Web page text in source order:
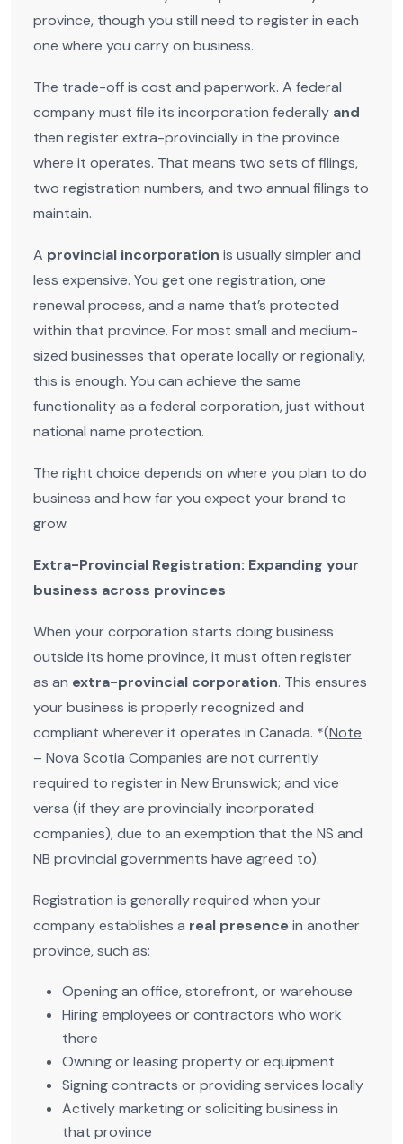
province, though you still need to register in each
one where you carry on business.
The trade-off is cost and paperwork. A federal
company must file its incorporation federally and
then register extra-provincially in the province
where it operates. That means two sets of filings,
two registration numbers, and two annual filings to
maintain.
A provincial incorporation is usually simpler and
less expensive. You get one registration, one
renewal process, and a name that’s protected
within that province. For most small and medium-
sized businesses that operate locally or regionally,
this is enough. You can achieve the same
functionality as a federal corporation, just without
national name protection.
The right choice depends on where you plan to do
business and how far you expect your brand to
grow.
Extra-Provincial Registration: Expanding your
business across provinces
When your corporation starts doing business
outside its home province, it must often register
as an extra-provincial corporation. This ensures
your business is properly recognized and
compliant wherever it operates in Canada. *(Note
– Nova Scotia Companies are not currently
required to register in New Brunswick; and vice
versa (if they are provincially incorporated
companies), due to an exemption that the NS and
NB provincial governments have agreed to).
Registration is generally required when your
company establishes a real presencein another
province, such as:
Opening an office, storefront, or warehouse
Hiring employees or contractors who work
there
Owning or leasing property or equipment
Signing contracts or providing services locally
Actively marketing or soliciting business in
that province